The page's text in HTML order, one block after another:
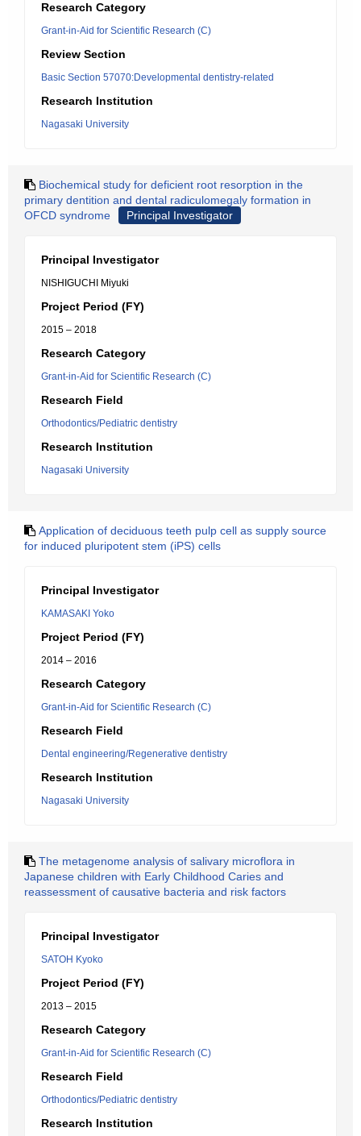
Research Category
Grant-in-Aid for Scientific Research (C)
Review Section
Basic Section 57070:Developmental dentistry-related
Research Institution
Nagasaki University
Biochemical study for deficient root resorption in the
primary dentition and dental radiculomegaly formation in
OFCD syndrome
Principal Investigator
Principal Investigator
NISHIGUCHI Miyuki
Project Period (FY)
2015 – 2018
Research Category
Grant-in-Aid for Scientific Research (C)
Research Field
Orthodontics/Pediatric dentistry
Research Institution
Nagasaki University
Application of deciduous teeth pulp cell as supply source
for induced pluripotent stem (iPS) cells
Principal Investigator
KAMASAKI Yoko
Project Period (FY)
2014 – 2016
Research Category
Grant-in-Aid for Scientific Research (C)
Research Field
Dental engineering/Regenerative dentistry
Research Institution
Nagasaki University
The metagenome analysis of salivary microflora in
Japanese children with Early Childhood Caries and
reassessment of causative bacteria and risk factors
Principal Investigator
SATOH Kyoko
Project Period (FY)
2013 – 2015
Research Category
Grant-in-Aid for Scientific Research (C)
Research Field
Orthodontics/Pediatric dentistry
Research Institution